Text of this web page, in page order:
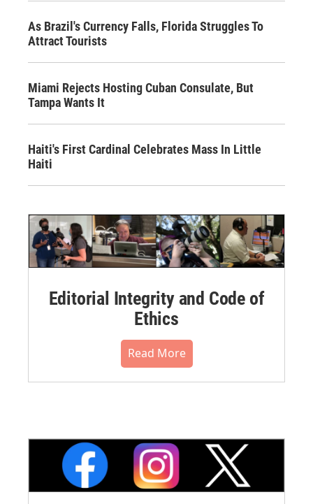
As Brazil's Currency Falls, Florida Struggles To
Attract Tourists
Miami Rejects Hosting Cuban Consulate, But
Tampa Wants It
Haiti's First Cardinal Celebrates Mass In Little
Haiti
Editorial Integrity and Code of
Ethics
Read More